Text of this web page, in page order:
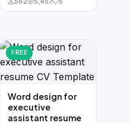
FREE
Word design for
executive
assistant resume